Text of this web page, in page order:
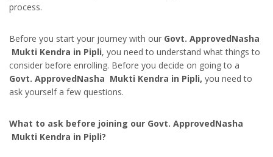
process.
Before you start your journey with our Govt. ApprovedNasha
Mukti Kendra in Pipli, you need to understand what things to
consider before enrolling. Before you decide on going to a
Govt. ApprovedNasha Mukti Kendra in Pipli, you need to
ask yourself a few questions.
What to ask before joining our Govt. ApprovedNasha
Mukti Kendra in Pipli?